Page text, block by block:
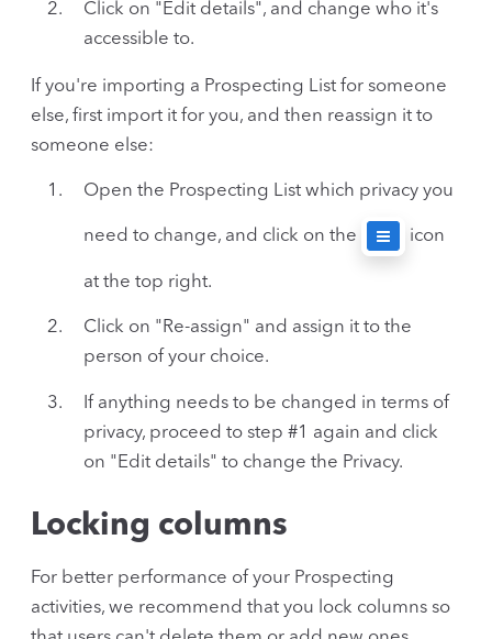
Click on "Edit details", and change who it's
accessible to.
If you're importing a Prospecting List for someone
else, first import it for you, and then reassign it to
someone else:
Open the Prospecting List which privacy you
need to change, and click on the icon
at the top right.
Click on "Re-assign" and assign it to the
person of your choice.
If anything needs to be changed in terms of
privacy, proceed to step #1 again and click
on "Edit details" to change the Privacy.
Locking columns
For better performance of your Prospecting
activities, we recommend that you lock columns so